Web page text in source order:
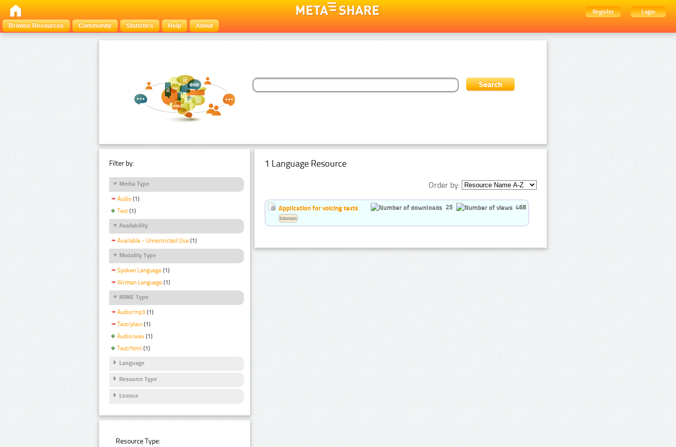
Register
Login
Browse Resources
Community Statistics Help About
Filter by:
Media Type
Audio (1)
Text (1)
Availability
Available - Unrestricted Use (1)
Modality Type
Spoken Language (1)
Written Language (1)
MIME Type
Audio/mp3 (1)
Text/plain (1)
Audio/wav (1)
Text/html (1)
Language
Resource Type
Licence
Resource Type:
1 Language Resource
Order by:
Application for voicing texts 25 468
Estonian